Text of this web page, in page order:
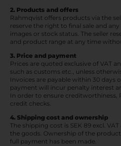
2. Products and offers
Rahmqvist offers products via the
reserve the right to final sale and
images or stock status. The seller
and product range at any time
3. Price and payment
Prices are quoted exclusive of VAT
such as customs etc., unless
Invoices are payable within 30 days
payment will incur penalty interest
In order to ensure creditworthiness,
credit checks.
4. Shipping cost and ownership
The shipping cost is SEK 89 excl.
the goods. Ownership of the
full payment has been made.